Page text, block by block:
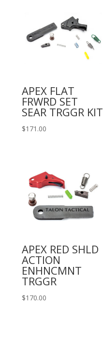
APEX FLAT
FRWRD SET
SEAR TRGGR KIT
$171.00
APEX RED SHLD
ACTION
ENHNCMNT
TRGGR
$170.00